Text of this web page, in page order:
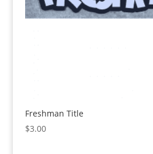
Freshman Title
$3.00